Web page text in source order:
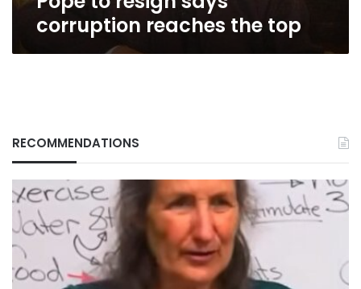
top
corruption reaches the top
RECOMMENDATIONS